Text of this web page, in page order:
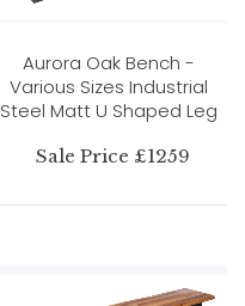
Aurora Oak Bench -
Various Sizes Industrial
Steel Matt U Shaped Leg
Sale Price £1259